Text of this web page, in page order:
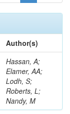
Author(s)
Hassan, A;
Elamer, AA;
Lodh, S;
Roberts, L;
Nandy, M